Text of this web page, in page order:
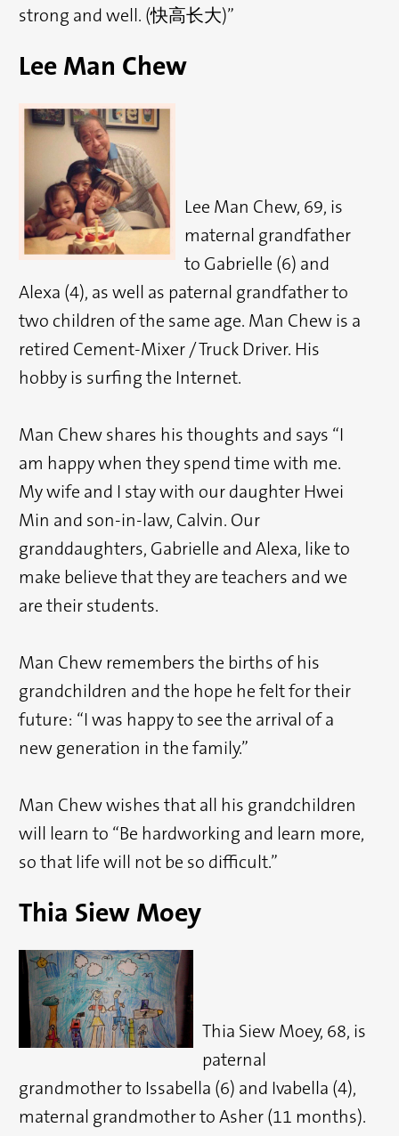
strong and well. (快高长大)”
Lee Man Chew
Lee Man Chew, 69, is
maternal grandfather
to Gabrielle (6) and
Alexa (4), as well as paternal grandfather to
two children of the same age. Man Chew is a
retired Cement-Mixer / Truck Driver. His
hobby is surfing the Internet.
Man Chew shares his thoughts and says “I
am happy when they spend time with me.
My wife and I stay with our daughter Hwei
Min and son-in-law, Calvin. Our
granddaughters, Gabrielle and Alexa, like to
make believe that they are teachers and we
are their students.
Man Chew remembers the births of his
grandchildren and the hope he felt for their
future: “I was happy to see the arrival of a
new generation in the family.”
Man Chew wishes that all his grandchildren
will learn to “Be hardworking and learn more,
so that life will not be so difficult.”
Thia Siew Moey
Thia Siew Moey, 68, is
paternal
grandmother to Issabella (6) and Ivabella (4),
maternal grandmother to Asher (11 months).